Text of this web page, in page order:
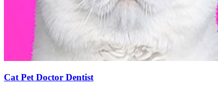
Cat Pet Doctor Dentist